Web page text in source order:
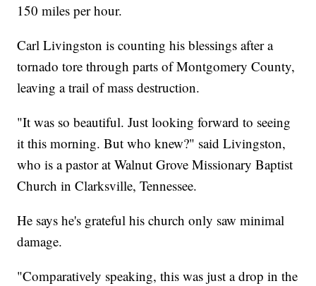
150 miles per hour.
Carl Livingston is counting his blessings after a
tornado tore through parts of Montgomery County,
leaving a trail of mass destruction.
"It was so beautiful. Just looking forward to seeing
it this morning. But who knew?" said Livingston,
who is a pastor at Walnut Grove Missionary Baptist
Church in Clarksville, Tennessee.
He says he's grateful his church only saw minimal
damage.
"Comparatively speaking, this was just a drop in the